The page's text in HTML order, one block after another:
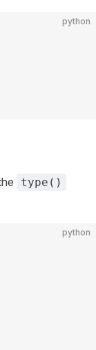
python
type()
python